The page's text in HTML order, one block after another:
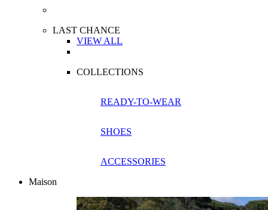
LAST CHANCE
VIEW ALL
COLLECTIONS
READY-TO-WEAR
SHOES
ACCESSORIES
Maison